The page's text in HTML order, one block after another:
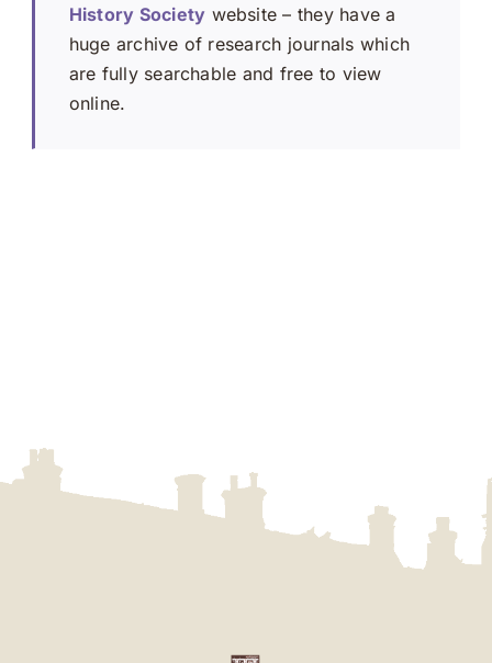
History Society website – they have a
huge archive of research journals which
are fully searchable and free to view
online.